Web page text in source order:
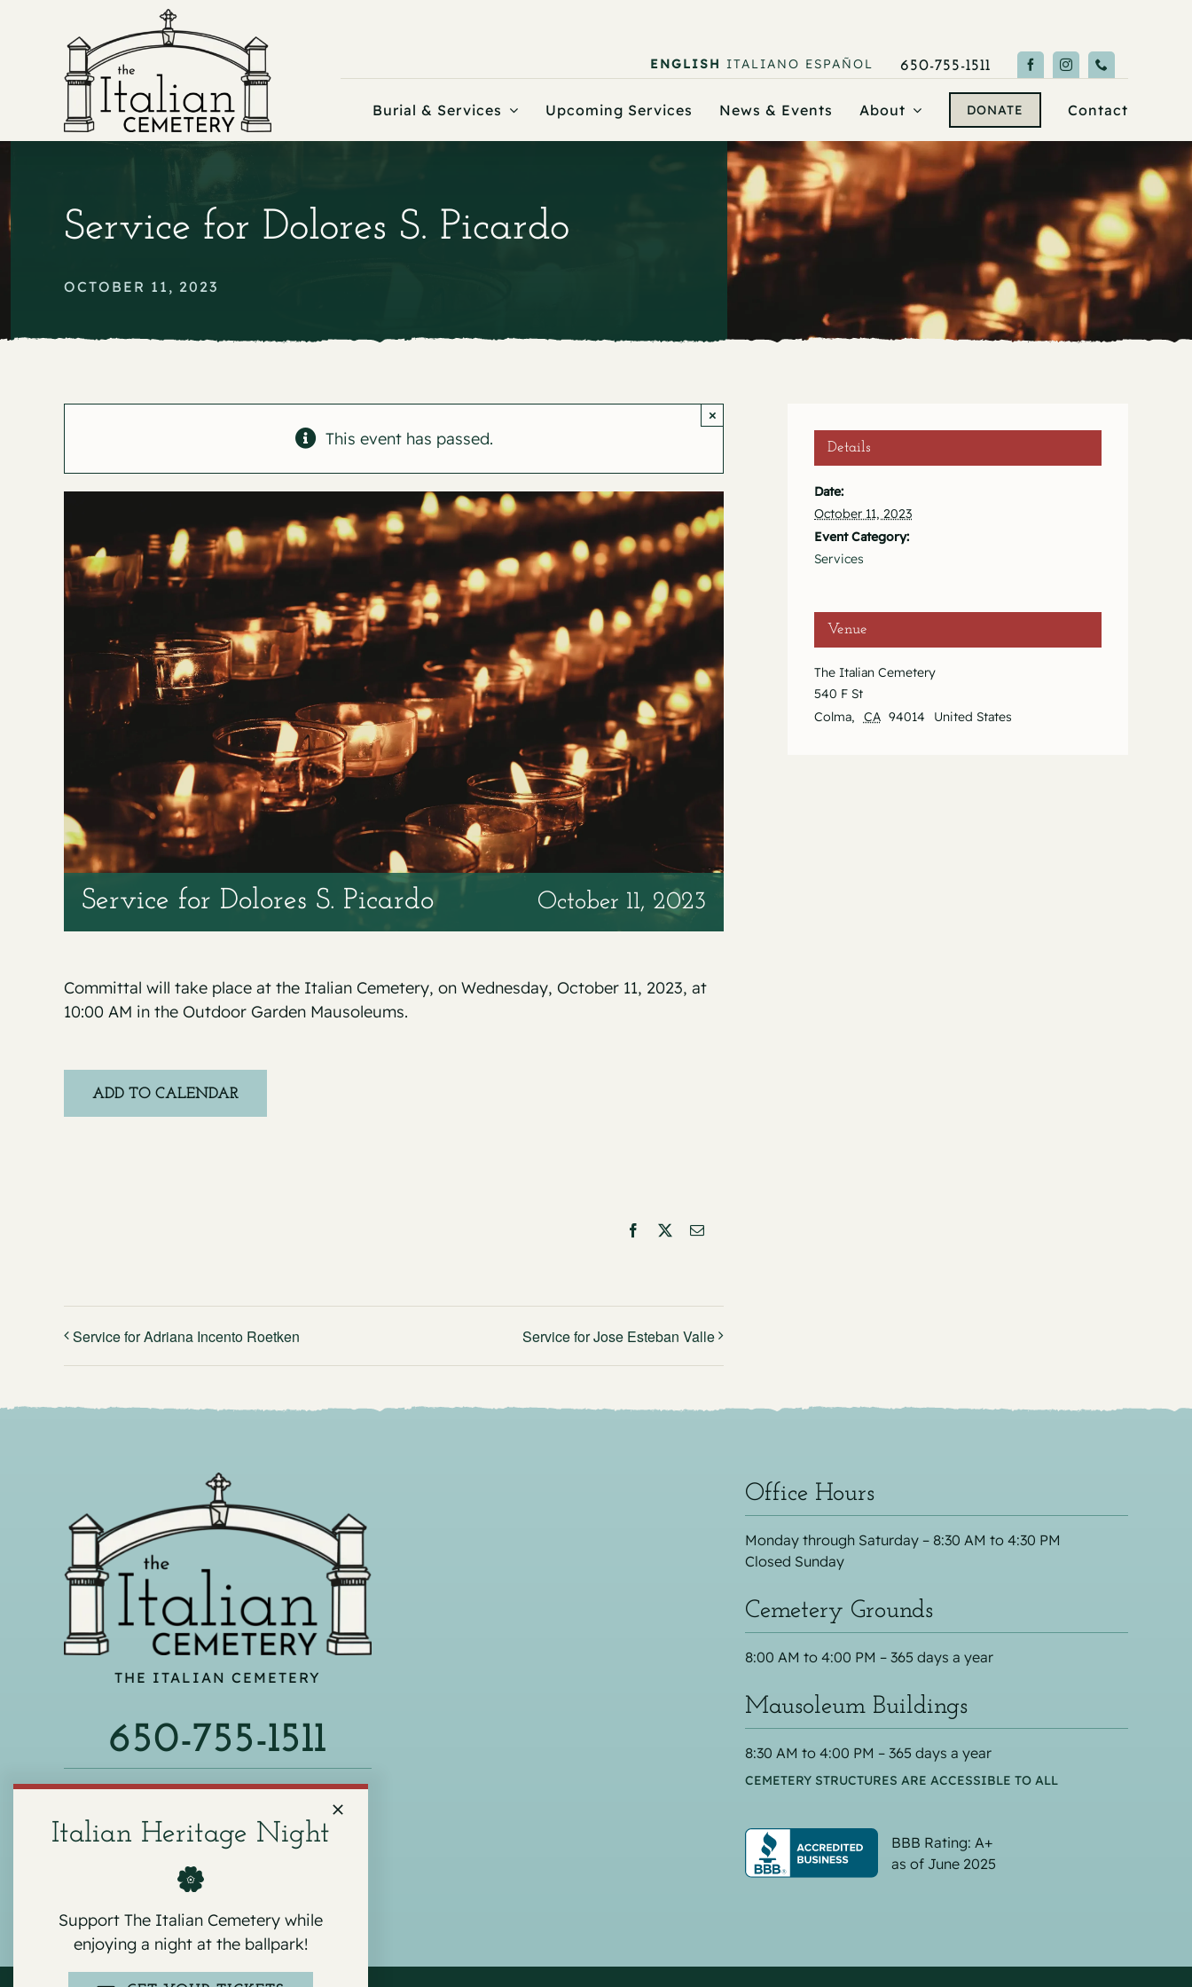
ENGLISH ITALIANO ESPAÑOL 650-755-1511
Burial & Services Upcoming Services News & Events About DONATE Contact
Service for Dolores S. Picardo
OCTOBER 11, 2023
This event has passed.
×
Service for Dolores S. Picardo October 11, 2023
Committal will take place at the Italian Cemetery, on Wednesday, October 11, 2023, at
10:00 AM in the Outdoor Garden Mausoleums.
ADD TO CALENDAR
Facebook
X Email
Service for Adriana Incento Roetken Service for Jose Esteban Valle
Details
Date:
October 11, 2023
Event Category:
Services
Venue
The Italian Cemetery
540 F St
Colma, CA 94014 United States
THE ITALIAN CEMETERY
650-755-1511
540 F ST, COLMA, CA 94014
Office Hours
Monday through Saturday – 8:30 AM to 4:30 PM
Closed Sunday
Cemetery Grounds
8:00 AM to 4:00 PM – 365 days a year
Mausoleum Buildings
8:30 AM to 4:00 PM – 365 days a year
CEMETERY STRUCTURES ARE ACCESSIBLE TO ALL
BBB Rating: A+
as of June 2025
Italian Heritage Night
Support The Italian Cemetery while
enjoying a night at the ballpark!